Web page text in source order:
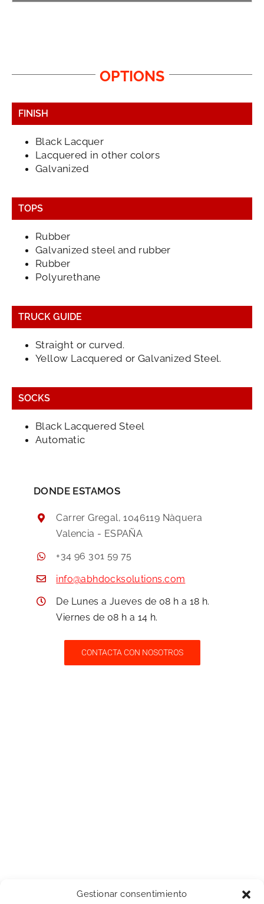
Gestionar consentimiento
OPTIONS
FINISH
Black Lacquer
Lacquered in other colors
Galvanized
TOPS
Rubber
Galvanized steel and rubber
Rubber
Polyurethane
TRUCK GUIDE
Straight or curved.
Yellow Lacquered or Galvanized Steel.
SOCKS
Black Lacquered Steel
Automatic
DONDE ESTAMOS
Carrer Gregal, 1046119 Nàquera
Valencia - ESPAÑA
+34 96 301 59 75
info@abhdocksolutions.com
De Lunes a Jueves de 08 h a 18 h.
Viernes de 08 h a 14 h.
CONTACTA CON NOSOTROS